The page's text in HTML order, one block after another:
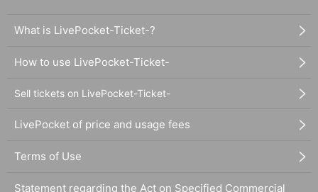
What is LivePocket-Ticket-?
How to use LivePocket-Ticket-
Sell tickets on LivePocket-Ticket-
LivePocket of price and usage fees
Terms of Use
Statement regarding the Act on Specified Commercial